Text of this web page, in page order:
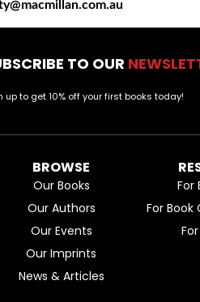
TO OUR
up to get 10% off your first books today!
BROWSE
Our Books
Our Authors
Our Events
Our Imprints
News & Articles
For
For Book